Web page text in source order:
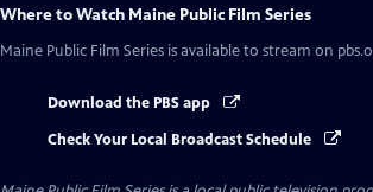
Where to Watch Maine Public Film Series
Maine Public Film Series is available to stream on
Download the PBS app
Check Your Local Broadcast Schedule